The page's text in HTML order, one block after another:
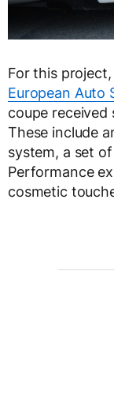
For this
European Auto
coupe
These include
system, a set
Performance
cosmetic